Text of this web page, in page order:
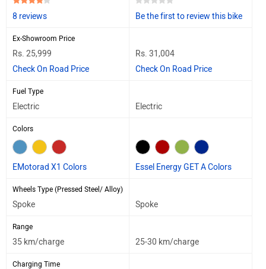
8 reviews Be the first to review this bike
Ex-Showroom Price
Rs. 25,999
Check On Road Price
Rs. 31,004
Check On Road Price
Fuel Type
Electric Electric
Colors
EMotorad X1 Colors Essel Energy GET A Colors
Wheels Type (Pressed Steel/ Alloy)
Spoke Spoke
Range
35 km/charge 25-30 km/charge
Charging Time